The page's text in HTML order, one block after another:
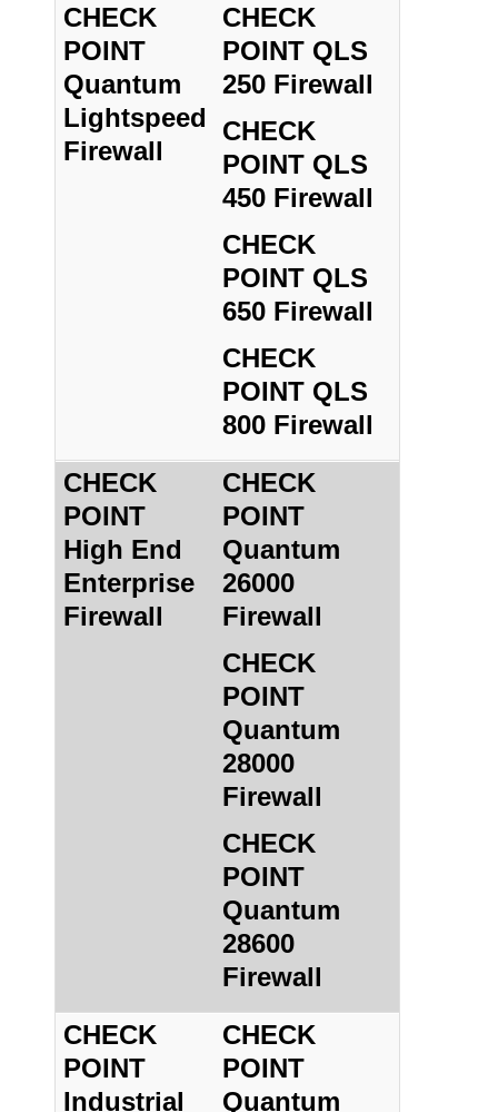
CHECK
POINT
Quantum
Lightspeed
Firewall
CHECK
POINT QLS
250 Firewall
CHECK
POINT QLS
450 Firewall
CHECK
POINT QLS
650 Firewall
CHECK
POINT QLS
800 Firewall
CHECK
POINT
High End
Enterprise
Firewall
CHECK
POINT
Quantum
26000
Firewall
CHECK
POINT
Quantum
28000
Firewall
CHECK
POINT
Quantum
28600
Firewall
CHECK
POINT
Industrial
CHECK
POINT
Quantum